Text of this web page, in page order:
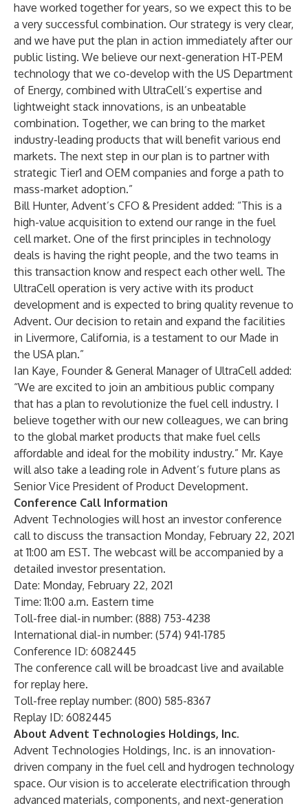
have worked together for years, so we expect this to be
a very successful combination. Our strategy is very clear,
and we have put the plan in action immediately after our
public listing. We believe our next-generation HT-PEM
technology that we co-develop with the US Department
of Energy, combined with UltraCell’s expertise and
lightweight stack innovations, is an unbeatable
combination. Together, we can bring to the market
industry-leading products that will benefit various end
markets. The next step in our plan is to partner with
strategic Tier1 and OEM companies and forge a path to
mass-market adoption.”
Bill Hunter, Advent’s CFO & President added: “This is a
high-value acquisition to extend our range in the fuel
cell market. One of the first principles in technology
deals is having the right people, and the two teams in
this transaction know and respect each other well. The
UltraCell operation is very active with its product
development and is expected to bring quality revenue to
Advent. Our decision to retain and expand the facilities
in Livermore, California, is a testament to our Made in
the USA plan.”
Ian Kaye, Founder & General Manager of UltraCell added:
“We are excited to join an ambitious public company
that has a plan to revolutionize the fuel cell industry. I
believe together with our new colleagues, we can bring
to the global market products that make fuel cells
affordable and ideal for the mobility industry.” Mr. Kaye
will also take a leading role in Advent’s future plans as
Senior Vice President of Product Development.
Conference Call Information
Advent Technologies will host an investor conference
call to discuss the transaction Monday, February 22, 2021
at 11:00 am EST. The webcast will be accompanied by a
detailed investor presentation.
Date: Monday, February 22, 2021
Time: 11:00 a.m. Eastern time
Toll-free dial-in number: (888) 753-4238
International dial-in number: (574) 941-1785
Conference ID: 6082445
The conference call will be broadcast live and available
for replay here.
Toll-free replay number: (800) 585-8367
Replay ID: 6082445
About Advent Technologies Holdings, Inc.
Advent Technologies Holdings, Inc. is an innovation-
driven company in the fuel cell and hydrogen technology
space. Our vision is to accelerate electrification through
advanced materials, components, and next-generation